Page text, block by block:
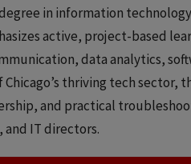
in information
active, project-based
data analytics,
thriving tech sector,
and practical
IT directors.